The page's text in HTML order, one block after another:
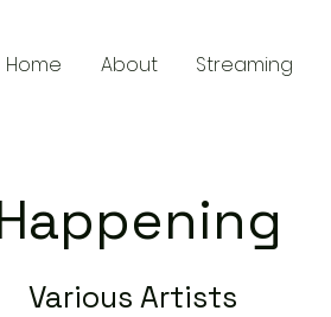
Home About Streaming
Various Artists